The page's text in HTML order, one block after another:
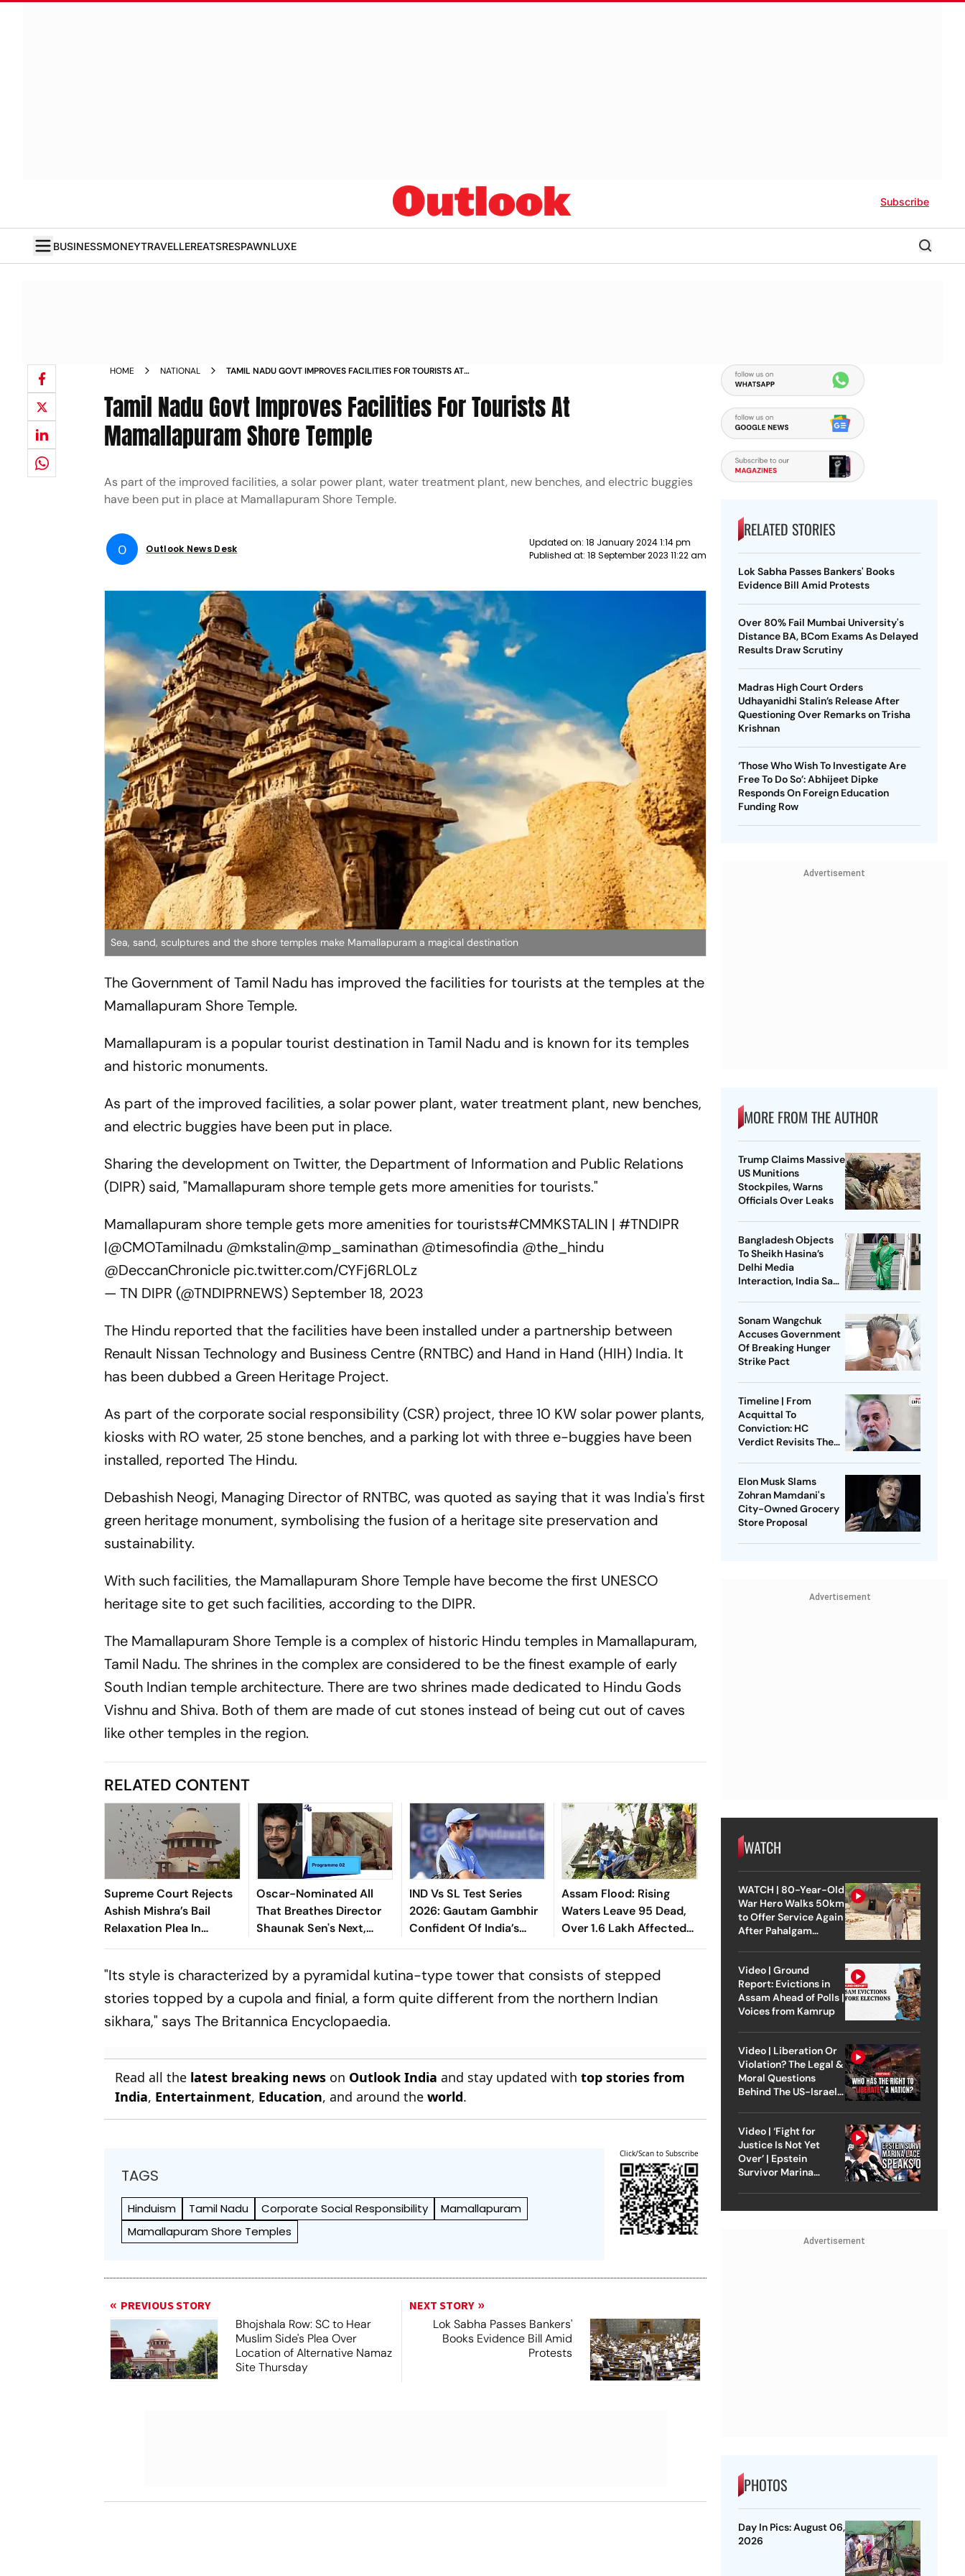
Subscribe
BUSINESSMONEYTRAVELLEREATSRESPAWNLUXE
HOME NATIONAL
TAMIL NADU GOVT IMPROVES FACILITIES FOR TOURISTS AT
Tamil Nadu Govt Improves Facilities For Tourists At
Mamallapuram Shore Temple
As part of the improved facilities, a solar power plant, water treatment plant, new benches, and electric buggies
have been put in place at Mamallapuram Shore Temple.
O Outlook News Desk
Updated on: 18 January 2024 1:14 pm
Published at: 18 September 2023 11:22 am
Sea, sand, sculptures and the shore temples make Mamallapuram a magical destination
The Government of Tamil Nadu has improved the facilities for tourists at the temples at the
Mamallapuram Shore Temple.
Mamallapuram is a popular tourist destination in Tamil Nadu and is known for its temples
and historic monuments.
As part of the improved facilities, a solar power plant, water treatment plant, new benches,
and electric buggies have been put in place.
Sharing the development on Twitter, the Department of Information and Public Relations
(DIPR) said, "Mamallapuram shore temple gets more amenities for tourists."
Mamallapuram shore temple gets more amenities for tourists#CMMKSTALIN | #TNDIPR
|@CMOTamilnadu @mkstalin@mp_saminathan @timesofindia @the_hindu
@DeccanChronicle pic.twitter.com/CYFj6RL0Lz
— TN DIPR (@TNDIPRNEWS) September 18, 2023
The Hindu reported that the facilities have been installed under a partnership between
Renault Nissan Technology and Business Centre (RNTBC) and Hand in Hand (HIH) India. It
has been dubbed a Green Heritage Project.
As part of the corporate social responsibility (CSR) project, three 10 KW solar power plants,
kiosks with RO water, 25 stone benches, and a parking lot with three e-buggies have been
installed, reported The Hindu.
Debashish Neogi, Managing Director of RNTBC, was quoted as saying that it was India's first
green heritage monument, symbolising the fusion of a heritage site preservation and
sustainability.
With such facilities, the Mamallapuram Shore Temple have become the first UNESCO
heritage site to get such facilities, according to the DIPR.
The Mamallapuram Shore Temple is a complex of historic Hindu temples in Mamallapuram,
Tamil Nadu. The shrines in the complex are considered to be the finest example of early
South Indian temple architecture. There are two shrines made dedicated to Hindu Gods
Vishnu and Shiva. Both of them are made of cut stones instead of being cut out of caves
like other temples in the region.
RELATED CONTENT
Supreme Court Rejects
Ashish Mishra’s Bail
Relaxation Plea In
Lakhimpur Kheri
Oscar-Nominated All
That Breathes Director
Shaunak Sen's Next,
Termite, To Premiere At
IND Vs SL Test Series
2026: Gautam Gambhir
Confident Of India’s
Preparation Ahead Of
Assam Flood: Rising
Waters Leave 95 Dead,
Over 1.6 Lakh Affected
Across State
"Its style is characterized by a pyramidal kutina-type tower that consists of stepped
stories topped by a cupola and finial, a form quite different from the northern Indian
sikhara," says The Britannica Encyclopaedia.
Read all the latest breaking news on Outlook India and stay updated withtop stories from
India, Entertainment, Education, and around theworld.
TAGS
Hinduism Tamil Nadu Corporate Social Responsibility
Mamallapuram
Mamallapuram Shore Temples
Click/Scan to Subscribe
PREVIOUS STORY
Bhojshala Row: SC to Hear
Muslim Side's Plea Over
Location of Alternative Namaz
Site Thursday
NEXT STORY
Lok Sabha Passes Bankers'
Books Evidence Bill Amid
Protests
RELATED STORIES
Lok Sabha Passes Bankers' Books
Evidence Bill Amid Protests
Over 80% Fail Mumbai University's
Distance BA, BCom Exams As Delayed
Results Draw Scrutiny
Madras High Court Orders
Udhayanidhi Stalin’s Release After
Questioning Over Remarks on Trisha
Krishnan
‘Those Who Wish To Investigate Are
Free To Do So’: Abhijeet Dipke
Responds On Foreign Education
Funding Row
Advertisement
MORE FROM THE AUTHOR
Trump Claims Massive
US Munitions
Stockpiles, Warns
Officials Over Leaks
Bangladesh Objects
To Sheikh Hasina’s
Delhi Media
Interaction, India Says
Sonam Wangchuk
Accuses Government
Of Breaking Hunger
Strike Pact
Timeline | From
Acquittal To
Conviction: HC
Verdict Revisits The
Tejpal
Elon Musk Slams
Zohran Mamdani's
City-Owned Grocery
Store Proposal
Advertisement
WATCH
WATCH | 80-Year-Old
War Hero Walks 50km
to Offer Service Again
After Pahalgam
Video | Ground
Report: Evictions in
Assam Ahead of Polls |
Voices from Kamrup
Video | Liberation Or
Violation? The Legal &
Moral Questions
Behind The US-Israel
Video | ‘Fight for
Justice Is Not Yet
Over’ | Epstein
Survivor Marina
Advertisement
PHOTOS
Day In Pics: August 06,
2026